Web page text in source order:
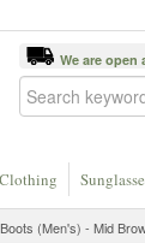
We are
Clothing
(Men's) - Mid